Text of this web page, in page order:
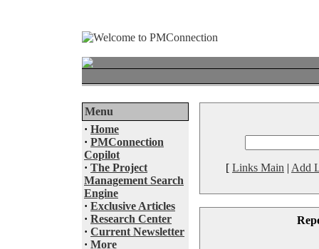
Menu
· Home
· PMConnection
Copilot
· The Project
Management Search
Engine
· Exclusive Articles
· Research Center
· Current Newsletter
· More
[ Links Main | Add